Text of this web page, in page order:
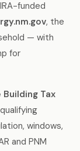
funded
, the
— with
for
Tax
windows,
and PNM